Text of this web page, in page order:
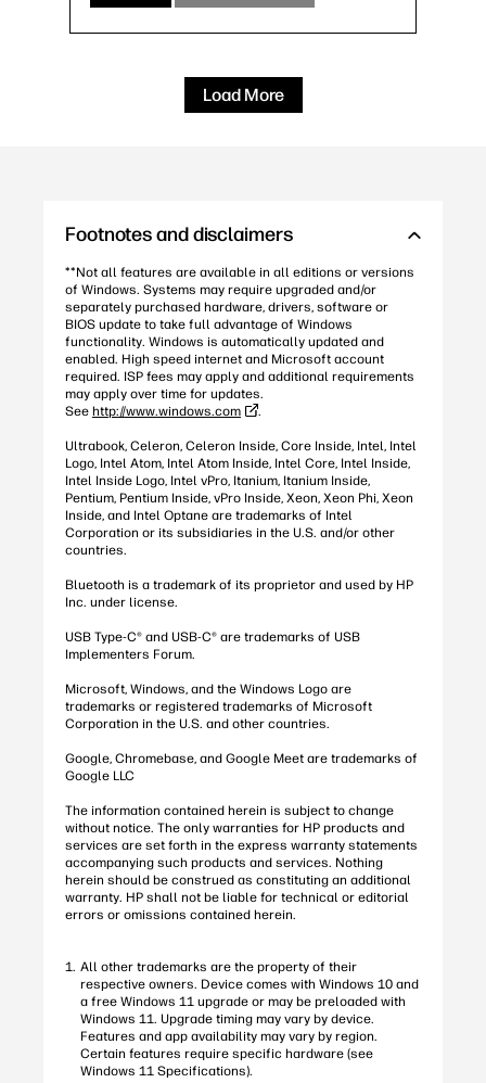
Load More
Footnotes and disclaimers
**Not all features are available in all editions or versions
of Windows. Systems may require upgraded and/or
separately purchased hardware, drivers, software or
BIOS update to take full advantage of Windows
functionality. Windows is automatically updated and
enabled. High speed internet and Microsoft account
required. ISP fees may apply and additional requirements
may apply over time for updates.
See http://www.windows.com .
Ultrabook, Celeron, Celeron Inside, Core Inside, Intel, Intel
Logo, Intel Atom, Intel Atom Inside, Intel Core, Intel Inside,
Intel Inside Logo, Intel vPro, Itanium, Itanium Inside,
Pentium, Pentium Inside, vPro Inside, Xeon, Xeon Phi, Xeon
Inside, and Intel Optane are trademarks of Intel
Corporation or its subsidiaries in the U.S. and/or other
countries.
Bluetooth is a trademark of its proprietor and used by HP
Inc. under license.
USB Type-C® and USB-C® are trademarks of USB
Implementers Forum.
Microsoft, Windows, and the Windows Logo are
trademarks or registered trademarks of Microsoft
Corporation in the U.S. and other countries.
Google, Chromebase, and Google Meet are trademarks of
Google LLC
The information contained herein is subject to change
without notice. The only warranties for HP products and
services are set forth in the express warranty statements
accompanying such products and services. Nothing
herein should be construed as constituting an additional
warranty. HP shall not be liable for technical or editorial
errors or omissions contained herein.
All other trademarks are the property of their
respective owners. Device comes with Windows 10 and
a free Windows 11 upgrade or may be preloaded with
Windows 11. Upgrade timing may vary by device.
Features and app availability may vary by region.
Certain features require specific hardware (see
Windows 11 Specifications).